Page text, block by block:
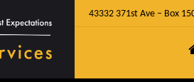
43332 371st Ave – Box